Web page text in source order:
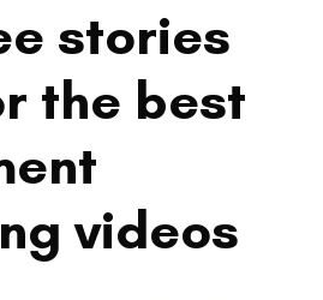
stories
the best
videos